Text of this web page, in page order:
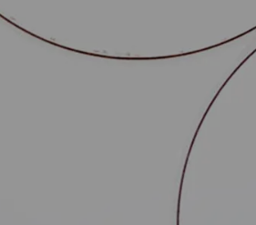
the guarantees required by the banks
and is therefore particularly well-qualified
(environmentally sensitive facilities, public
expansion through the creation of